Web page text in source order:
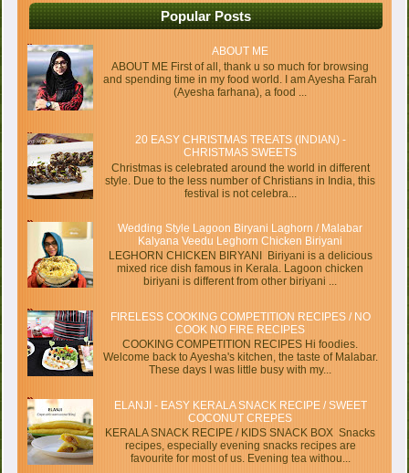
Popular Posts
ABOUT ME
ABOUT ME First of all, thank u so much for browsing
and spending time in my food world. I am Ayesha Farah
(Ayesha farhana), a food ...
20 EASY CHRISTMAS TREATS (INDIAN) -
CHRISTMAS SWEETS
Christmas is celebrated around the world in different
style. Due to the less number of Christians in India, this
festival is not celebra...
Wedding Style Lagoon Biryani Laghorn / Malabar
Kalyana Veedu Leghorn Chicken Biriyani
LEGHORN CHICKEN BIRYANI Biriyani is a delicious
mixed rice dish famous in Kerala. Lagoon chicken
biriyani is different from other biriyani ...
FIRELESS COOKING COMPETITION RECIPES / NO
COOK NO FIRE RECIPES
COOKING COMPETITION RECIPES Hi foodies.
Welcome back to Ayesha's kitchen, the taste of Malabar.
These days I was little busy with my...
ELANJI - EASY KERALA SNACK RECIPE / SWEET
COCONUT CREPES
KERALA SNACK RECIPE / KIDS SNACK BOX Snacks
recipes, especially evening snacks recipes are
favourite for most of us. Evening tea withou...